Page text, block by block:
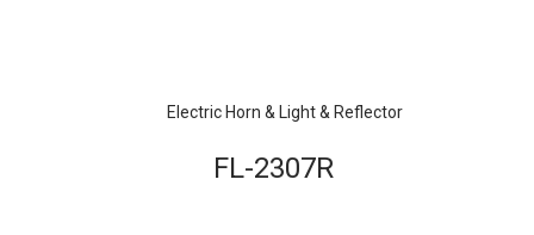
Electric Horn & Light & Reflector
FL-2307R